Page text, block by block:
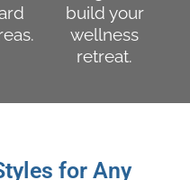
build your
wellness
retreat.
for Any